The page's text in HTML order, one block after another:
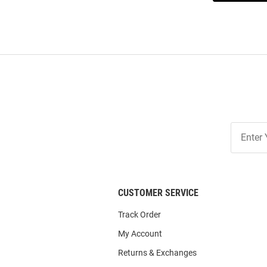
Our
List
CUSTOMER SERVICE
Track Order
My Account
Returns & Exchanges